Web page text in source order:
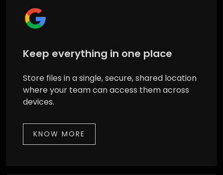
Keep everything in one place
Store files in a single, secure, shared location
where your team can access them across
devices.
KNOW MORE